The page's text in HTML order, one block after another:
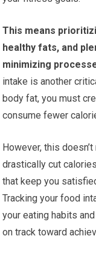
This means
healthy fats, and
minimizing
intake is another
body fat, you must
consume fewer
However, this
drastically cut
that keep you
Tracking your food
your eating habits
on track toward